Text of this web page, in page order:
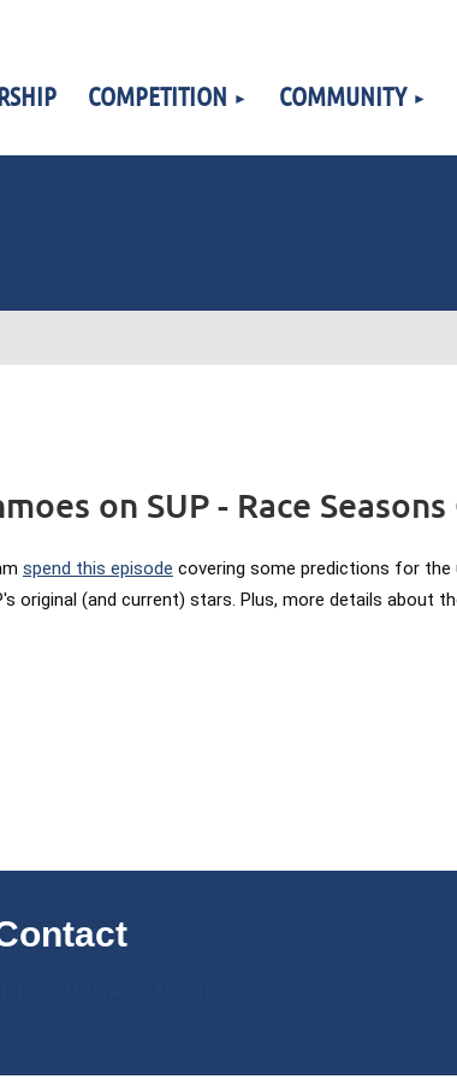
COMPETITION COMMUNITY
on SUP - Race
spend this episode covering some predictions for the
original (and current) stars. Plus, more details about